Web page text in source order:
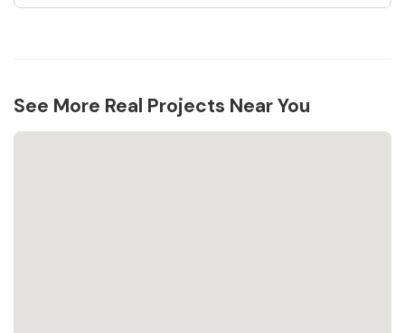
See More Real Projects Near You